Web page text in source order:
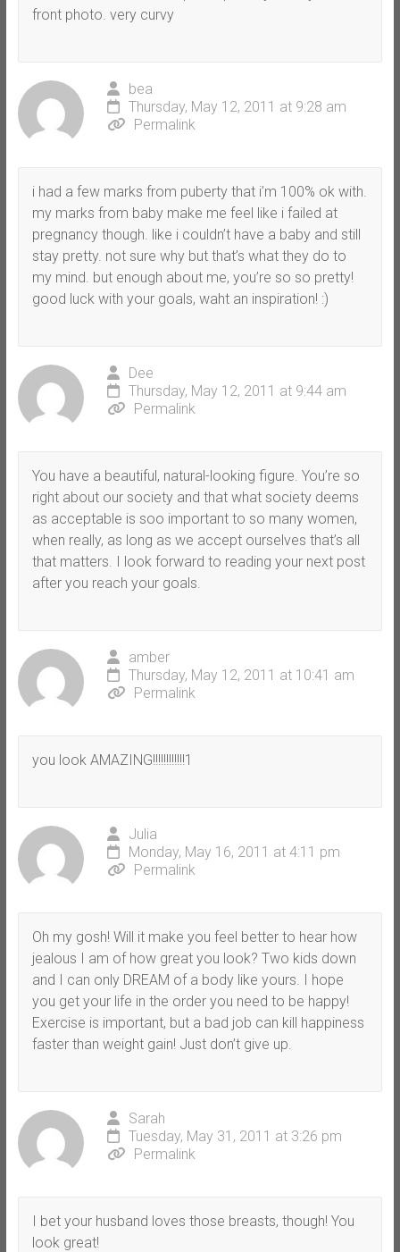
front photo. very curvy
bea
Thursday, May 12, 2011 at 9:28 am
Permalink
i had a few marks from puberty that i’m 100% ok with.
my marks from baby make me feel like i failed at
pregnancy though. like i couldn’t have a baby and still
stay pretty. not sure why but that’s what they do to
my mind. but enough about me, you’re so so pretty!
good luck with your goals, waht an inspiration! :)
Dee
Thursday, May 12, 2011 at 9:44 am
Permalink
You have a beautiful, natural-looking figure. You’re so
right about our society and that what society deems
as acceptable is soo important to so many women,
when really, as long as we accept ourselves that’s all
that matters. I look forward to reading your next post
after you reach your goals.
amber
Thursday, May 12, 2011 at 10:41 am
Permalink
you look AMAZING!!!!!!!!!!!!1
Julia
Monday, May 16, 2011 at 4:11 pm
Permalink
Oh my gosh! Will it make you feel better to hear how
jealous I am of how great you look? Two kids down
and I can only DREAM of a body like yours. I hope
you get your life in the order you need to be happy!
Exercise is important, but a bad job can kill happiness
faster than weight gain! Just don’t give up.
Sarah
Tuesday, May 31, 2011 at 3:26 pm
Permalink
I bet your husband loves those breasts, though! You
look great!